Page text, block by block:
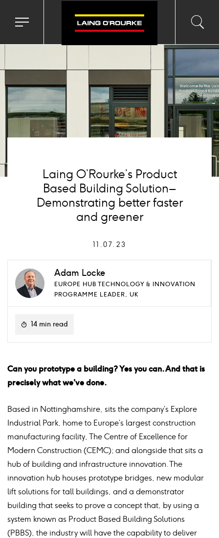
Toggle
menu
input
Laing O’Rourke’s Product
Based Building Solution –
Demonstrating better faster
and greener
11.07.23
Adam Locke
EUROPE HUB TECHNOLOGY & INNOVATION
PROGRAMME LEADER, UK
14 min read
Can you prototype a building? Yes you can. And that is
precisely what we've done.
Based in Nottinghamshire, sits the company’s Explore
Industrial Park, home to Europe’s largest construction
manufacturing facility, The Centre of Excellence for
Modern Construction (CEMC); and alongside that sits a
hub of building and infrastructure innovation. The
innovation hub houses prototype bridges, new modular
lift solutions for tall buildings, and a demonstrator
building that seeks to prove a concept that, by using a
system known as Product Based Building Solutions
(PBBS), the industry will have the capability to deliver